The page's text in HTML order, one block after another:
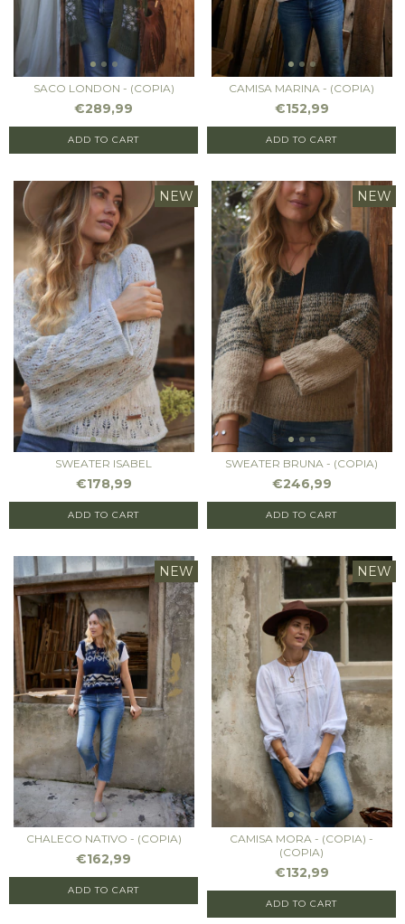
SACO LONDON - (COPIA)
€289,99
ADD TO CART
CAMISA MARINA - (COPIA)
€152,99
ADD TO CART
NEW
SWEATER ISABEL
€178,99
ADD TO CART
NEW
SWEATER BRUNA - (COPIA)
€246,99
ADD TO CART
NEW
CHALECO NATIVO - (COPIA)
€162,99
ADD TO CART
NEW
CAMISA MORA - (COPIA) -
(COPIA)
€132,99
ADD TO CART